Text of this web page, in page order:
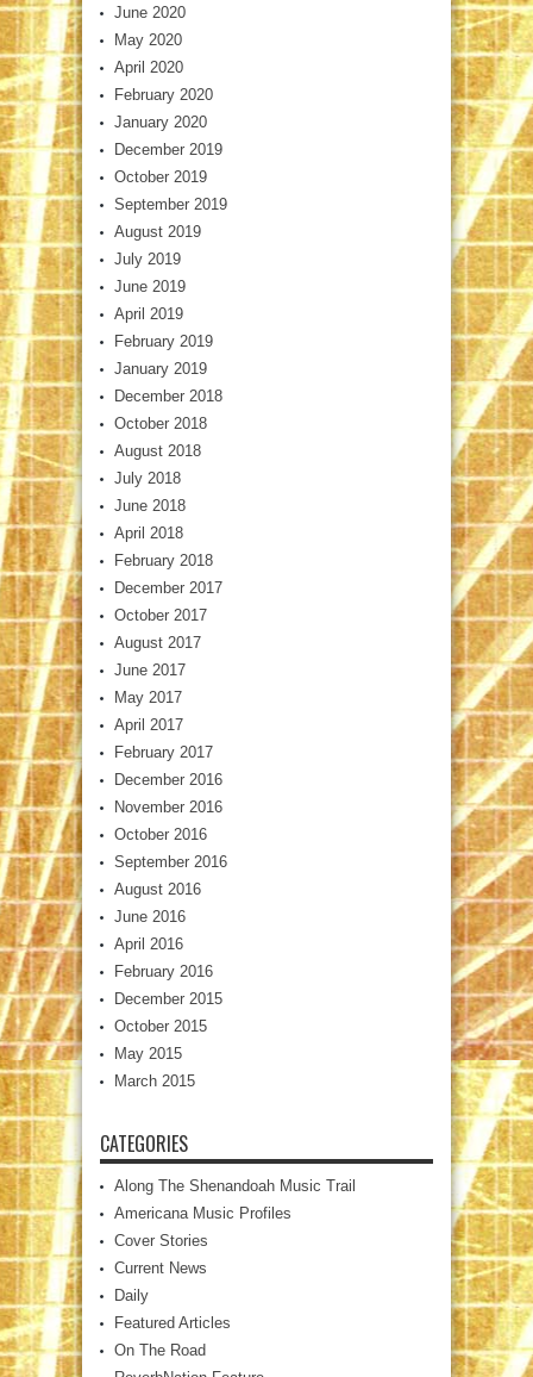
June 2020
May 2020
April 2020
February 2020
January 2020
December 2019
October 2019
September 2019
August 2019
July 2019
June 2019
April 2019
February 2019
January 2019
December 2018
October 2018
August 2018
July 2018
June 2018
April 2018
February 2018
December 2017
October 2017
August 2017
June 2017
May 2017
April 2017
February 2017
December 2016
November 2016
October 2016
September 2016
August 2016
June 2016
April 2016
February 2016
December 2015
October 2015
May 2015
March 2015
CATEGORIES
Along The Shenandoah Music Trail
Americana Music Profiles
Cover Stories
Current News
Daily
Featured Articles
On The Road